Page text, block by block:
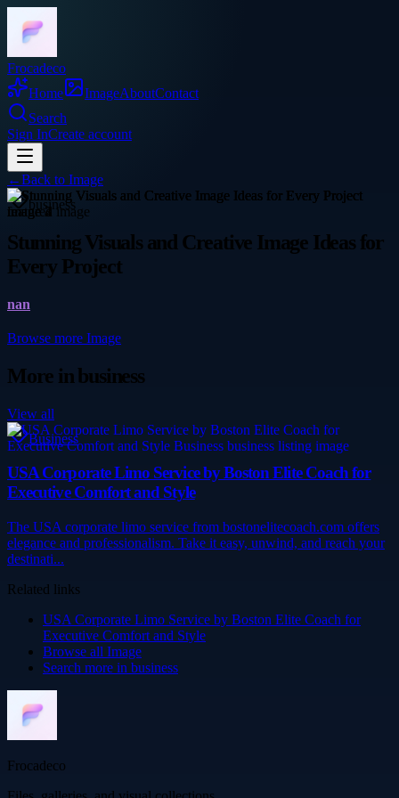
Frocadeco
Home
ImageAboutContact
Search
Sign InCreate account
←Back to Image
business
Stunning Visuals and Creative Image Ideas for
Every Project
nan
Browse more Image
More inbusiness
View all
Business
USA Corporate Limo Service by Boston Elite Coach for
Executive Comfort and Style
The USA corporate limo service from bostonelitecoach.com offers
elegance and professionalism. Take it easy, unwind, and reach your
destinati...
Related links
USA Corporate Limo Service by Boston Elite Coach for
Executive Comfort and Style
Browse all Image
Search more in business
Frocadeco